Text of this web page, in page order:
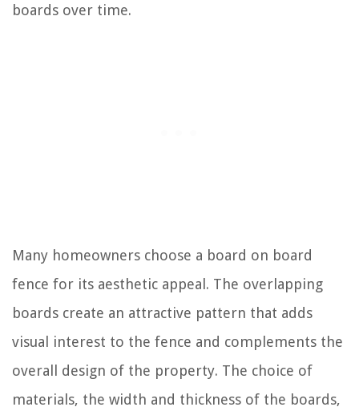
boards over time.
Many homeowners choose a board on board
fence for its aesthetic appeal. The overlapping
boards create an attractive pattern that adds
visual interest to the fence and complements the
overall design of the property. The choice of
materials, the width and thickness of the boards,